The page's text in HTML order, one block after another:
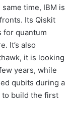
time, IBM is
Its Qiskit
for quantum
It’s also
it is looking
years, while
qubits during a
build the first